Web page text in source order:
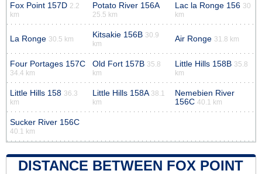
Fox Point 157D 2.2
km
Potato River 156A
25.5 km
Lac la Ronge 156 30
km
La Ronge 30.5 km Kitsakie 156B 30.9
km
Air Ronge 31.8 km
Four Portages 157C
34.4 km
Old Fort 157B 35.8
km
Little Hills 158B 35.8
km
Little Hills 158 36.3
km
Little Hills 158A 38.1
km
Nemebien River
156C 40.1 km
Sucker River 156C
40.1 km
DISTANCE BETWEEN FOX POINT